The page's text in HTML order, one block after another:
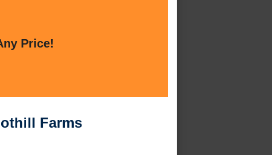
Price!
Farms